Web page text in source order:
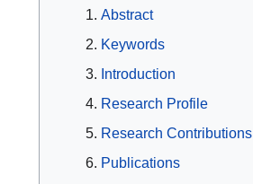
Abstract
Keywords
Introduction
Research Profile
Research Contributions
Publications